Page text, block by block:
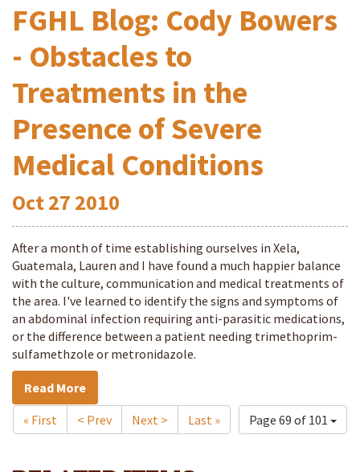
FGHL Blog: Cody Bowers
- Obstacles to
Treatments in the
Presence of Severe
Medical Conditions
Oct27 2010
After a month of time establishing ourselves in Xela,
Guatemala, Lauren and I have found a much happier balance
with the culture, communication and medical treatments of
the area. I've learned to identify the signs and symptoms of
an abdominal infection requiring anti-parasitic medications,
or the difference between a patient needing trimethoprim-
sulfamethzole or metronidazole.
Read More
Page 69 of 101
« First < Prev Next > Last »